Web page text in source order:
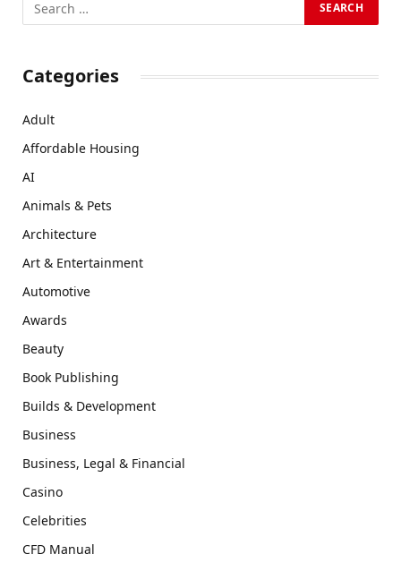
Categories
Adult
Affordable Housing
AI
Animals & Pets
Architecture
Art & Entertainment
Automotive
Awards
Beauty
Book Publishing
Builds & Development
Business
Business, Legal & Financial
Casino
Celebrities
CFD Manual